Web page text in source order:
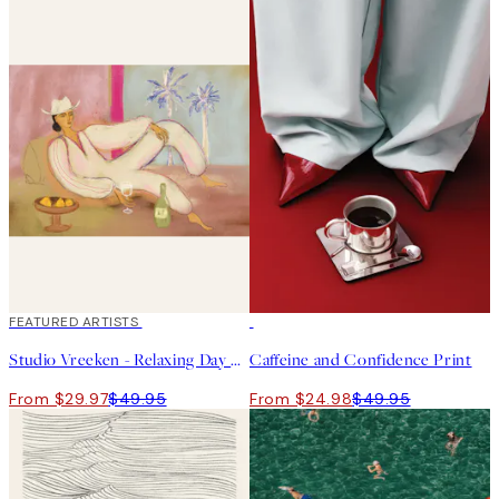
40%*
FEATURED ARTISTS
Studio Vreeken - Relaxing Day No2 Print
From $29.97$49.95
Caffeine and Confidence Print
From $24.98$49.95